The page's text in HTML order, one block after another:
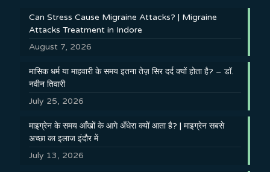
Can Stress Cause Migraine Attacks? | Migraine
Attacks Treatment in Indore
August 7, 2026
मासिक धर्म या माहवारी के समय इतना तेज़ सिर दर्द क्यों होता है? – डॉ.
नवीन तिवारी
July 25, 2026
माइग्रेन के समय आँखों के आगे अँधेरा क्यों आता है? | माइग्रेन सबसे
अच्छा का इलाज इंदौर में
July 13, 2026